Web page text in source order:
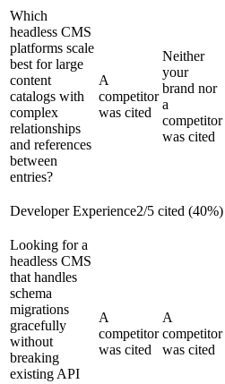
Which
headless CMS
platforms scale
best for large
content
catalogs with
complex
relationships
and references
between
entries?
A
competitor
was cited
Neither
your
brand nor
a
competitor
was cited
Developer Experience2/5 cited (40%)
Looking for a
headless CMS
that handles
schema
migrations
gracefully
without
breaking
existing API
A
competitor
was cited
A
competitor
was cited